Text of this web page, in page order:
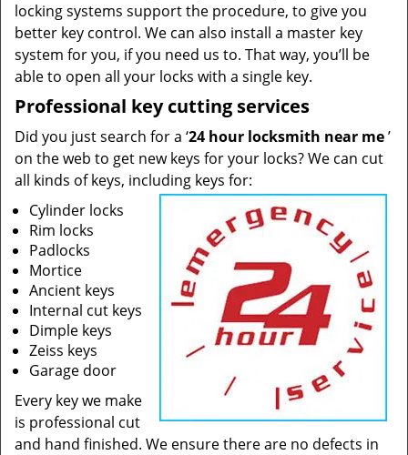
locking systems support the procedure, to give you
better key control. We can also install a master key
system for you, if you need us to. That way, you’ll be
able to open all your locks with a single key.
Professional key cutting services
Did you just search for a ‘24 hour locksmith near me’
on the web to get new keys for your locks? We can cut
all kinds of keys, including keys for:
Cylinder locks
Rim locks
Padlocks
Mortice
Ancient keys
Internal cut keys
Dimple keys
Zeiss keys
Garage door
Every key we make
is professional cut
and hand finished. We ensure there are no defects in